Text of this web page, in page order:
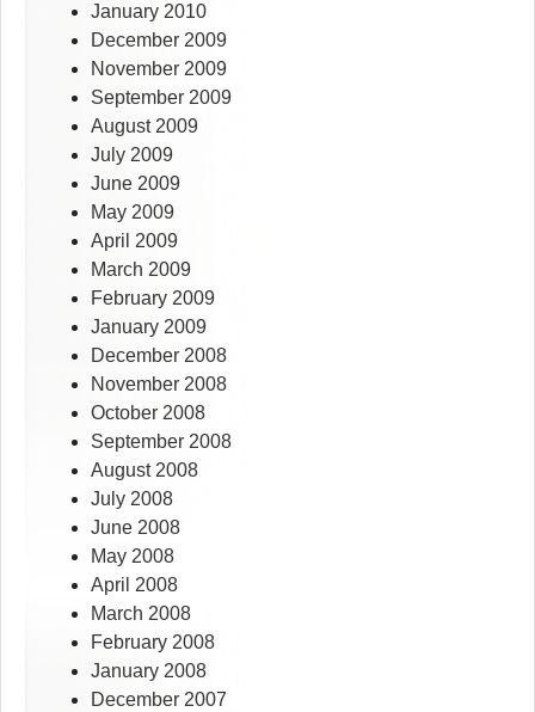
January 2010
December 2009
November 2009
September 2009
August 2009
July 2009
June 2009
May 2009
April 2009
March 2009
February 2009
January 2009
December 2008
November 2008
October 2008
September 2008
August 2008
July 2008
June 2008
May 2008
April 2008
March 2008
February 2008
January 2008
December 2007